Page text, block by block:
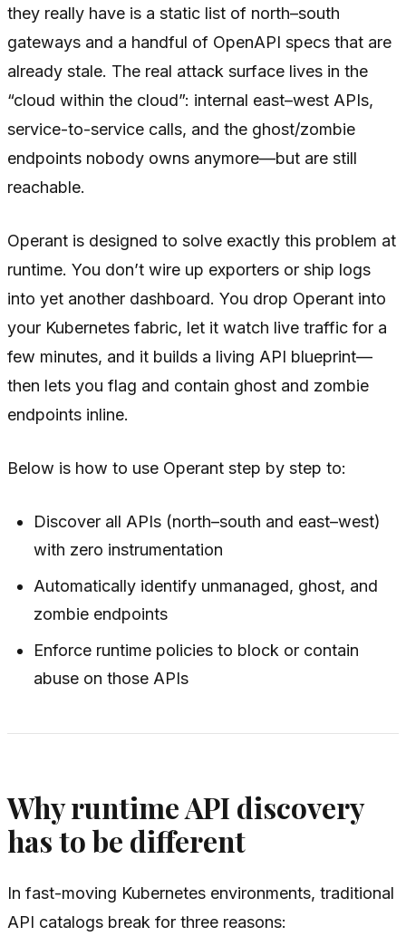
they really have is a static list of north–south
gateways and a handful of OpenAPI specs that are
already stale. The real attack surface lives in the
“cloud within the cloud”: internal east–west APIs,
service-to-service calls, and the ghost/zombie
endpoints nobody owns anymore—but are still
reachable.
Operant is designed to solve exactly this problem at
runtime. You don’t wire up exporters or ship logs
into yet another dashboard. You drop Operant into
your Kubernetes fabric, let it watch live traffic for a
few minutes, and it builds a living API blueprint—
then lets you flag and contain ghost and zombie
endpoints inline.
Below is how to use Operant step by step to:
Discover all APIs (north–south and east–west)
with zero instrumentation
Automatically identify unmanaged, ghost, and
zombie endpoints
Enforce runtime policies to block or contain
abuse on those APIs
Why runtime API discovery
has to be different
In fast-moving Kubernetes environments, traditional
API catalogs break for three reasons: